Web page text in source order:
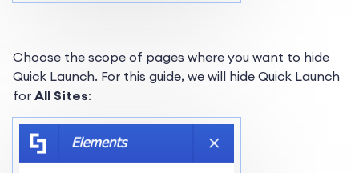
Choose the scope of pages where you want to hide
Quick Launch. For this guide, we will hide Quick Launch
for All Sites: